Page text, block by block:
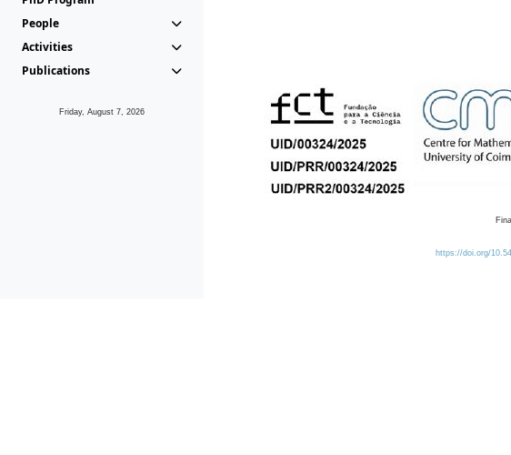
People
Activities
Publications
Friday, August 7, 2026
https://doi.org/